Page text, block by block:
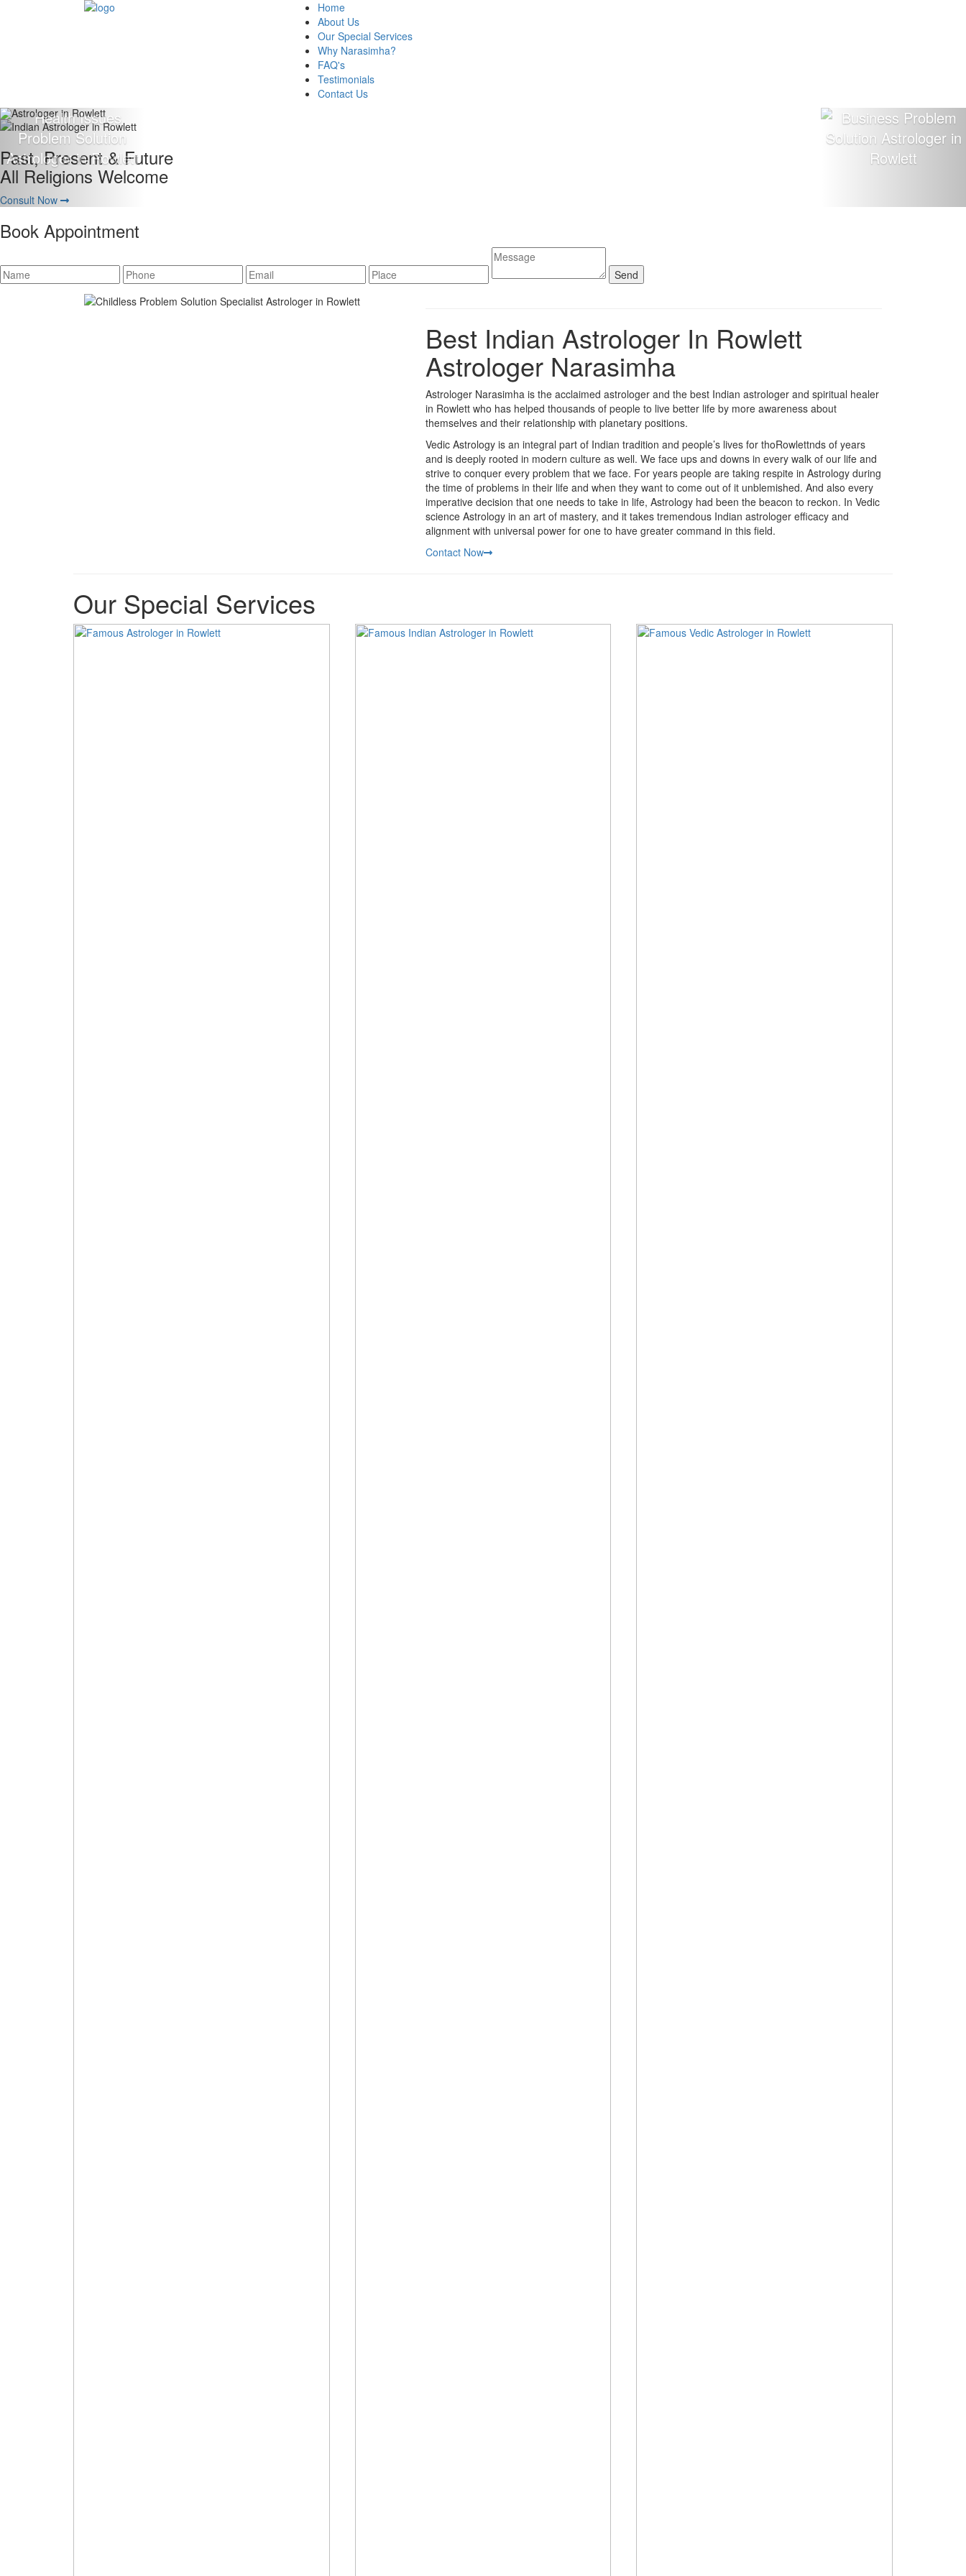
Home
About Us
Our Special Services
Why Narasimha?
FAQ's
Testimonials
Contact Us
Giving 100% Satisfaction
To Our Client Is Our Motto
Consult Now
Book Appointment
Best Indian Astrologer In Rowlett
Astrologer Narasimha
Astrologer Narasimha is the acclaimed astrologer and the best Indian astrologer and spiritual healer
in Rowlett who has helped thousands of people to live better life by more awareness about
themselves and their relationship with planetary positions.
Vedic Astrology is an integral part of Indian tradition and people’s lives for thoRowlettnds of years
and is deeply rooted in modern culture as well. We face ups and downs in every walk of our life and
strive to conquer every problem that we face. For years people are taking respite in Astrology during
the time of problems in their life and when they want to come out of it unblemished. And also every
imperative decision that one needs to take in life, Astrology had been the beacon to reckon. In Vedic
science Astrology in an art of mastery, and it takes tremendous Indian astrologer efficacy and
alignment with universal power for one to have greater command in this field.
Contact Now
Our Special Services